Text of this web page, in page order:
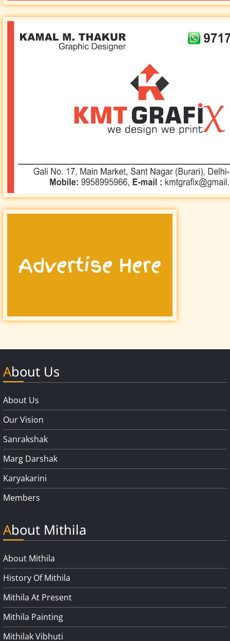
About Us
About Us
Our Vision
Sanrakshak
Marg Darshak
Karyakarini
Members
About Mithila
About Mithila
History Of Mithila
Mithila At Present
Mithila Painting
Mithilak Vibhuti